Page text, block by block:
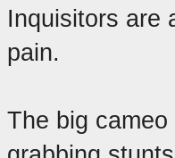
Inquisitors are
pain.
The big